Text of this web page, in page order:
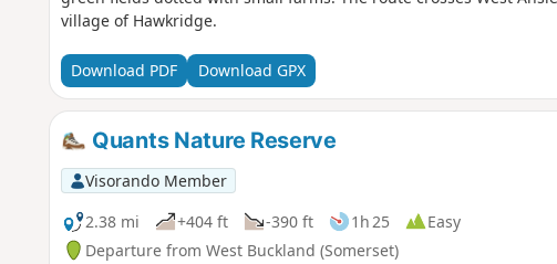
village of Hawkridge.
Download PDF Download GPX
Quants Nature Reserve
Visorando Member
2.38 mi
+404 ft -390 ft 1h 25
Easy
Departure from West Buckland (Somerset)